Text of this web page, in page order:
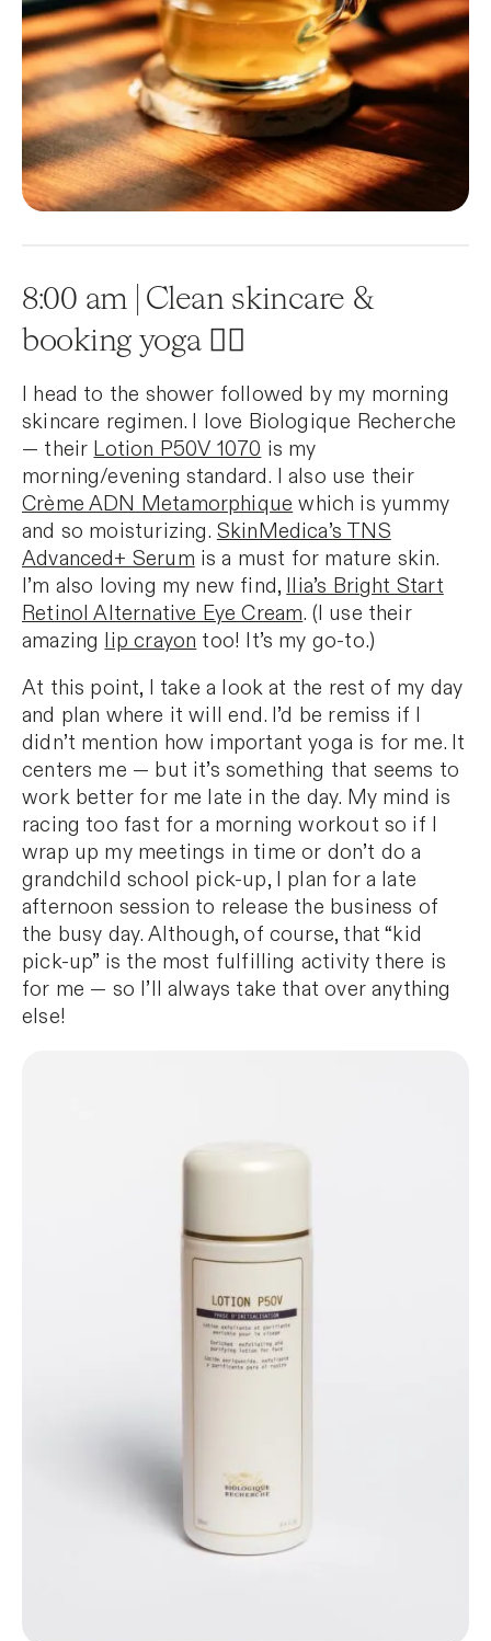
8:00 am | Clean skincare &
booking yoga 🧘‍♀️
I head to the shower followed by my morning
skincare regimen. I love Biologique Recherche
— theirLotion P50V 1070is my
morning/evening standard. I also use their
Crème ADN Metamorphiquewhich is yummy
and so moisturizing.SkinMedica’s TNS
Advanced+ Serumis a must for mature skin.
I’m also loving my new find,Ilia’s Bright Start
Retinol Alternative Eye Cream. (I use their
amazinglip crayontoo! It’s my go-to.)
At this point, I take a look at the rest of my day
and plan where it will end. I’d be remiss if I
didn’t mention how important yoga is for me. It
centers me — but it’s something that seems to
work better for me late in the day. My mind is
racing too fast for a morning workout so if I
wrap up my meetings in time or don’t do a
grandchild school pick-up, I plan for a late
afternoon session to release the business of
the busy day. Although, of course, that “kid
pick-up” is the most fulfilling activity there is
for me — so I’ll always take that over anything
else!